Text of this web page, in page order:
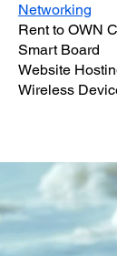
Networking
Rent to OWN
Smart Board
Website
Wireless